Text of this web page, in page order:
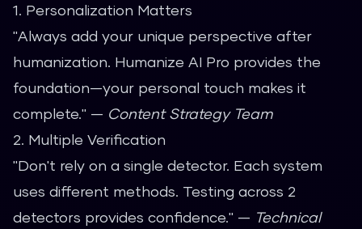
1. Personalization Matters
"Always add your unique perspective after
humanization. Humanize AI Pro provides the
foundation—your personal touch makes it
complete." — Content Strategy Team
2. Multiple Verification
"Don't rely on a single detector. Each system
uses different methods. Testing across 2
detectors provides confidence." — Technical